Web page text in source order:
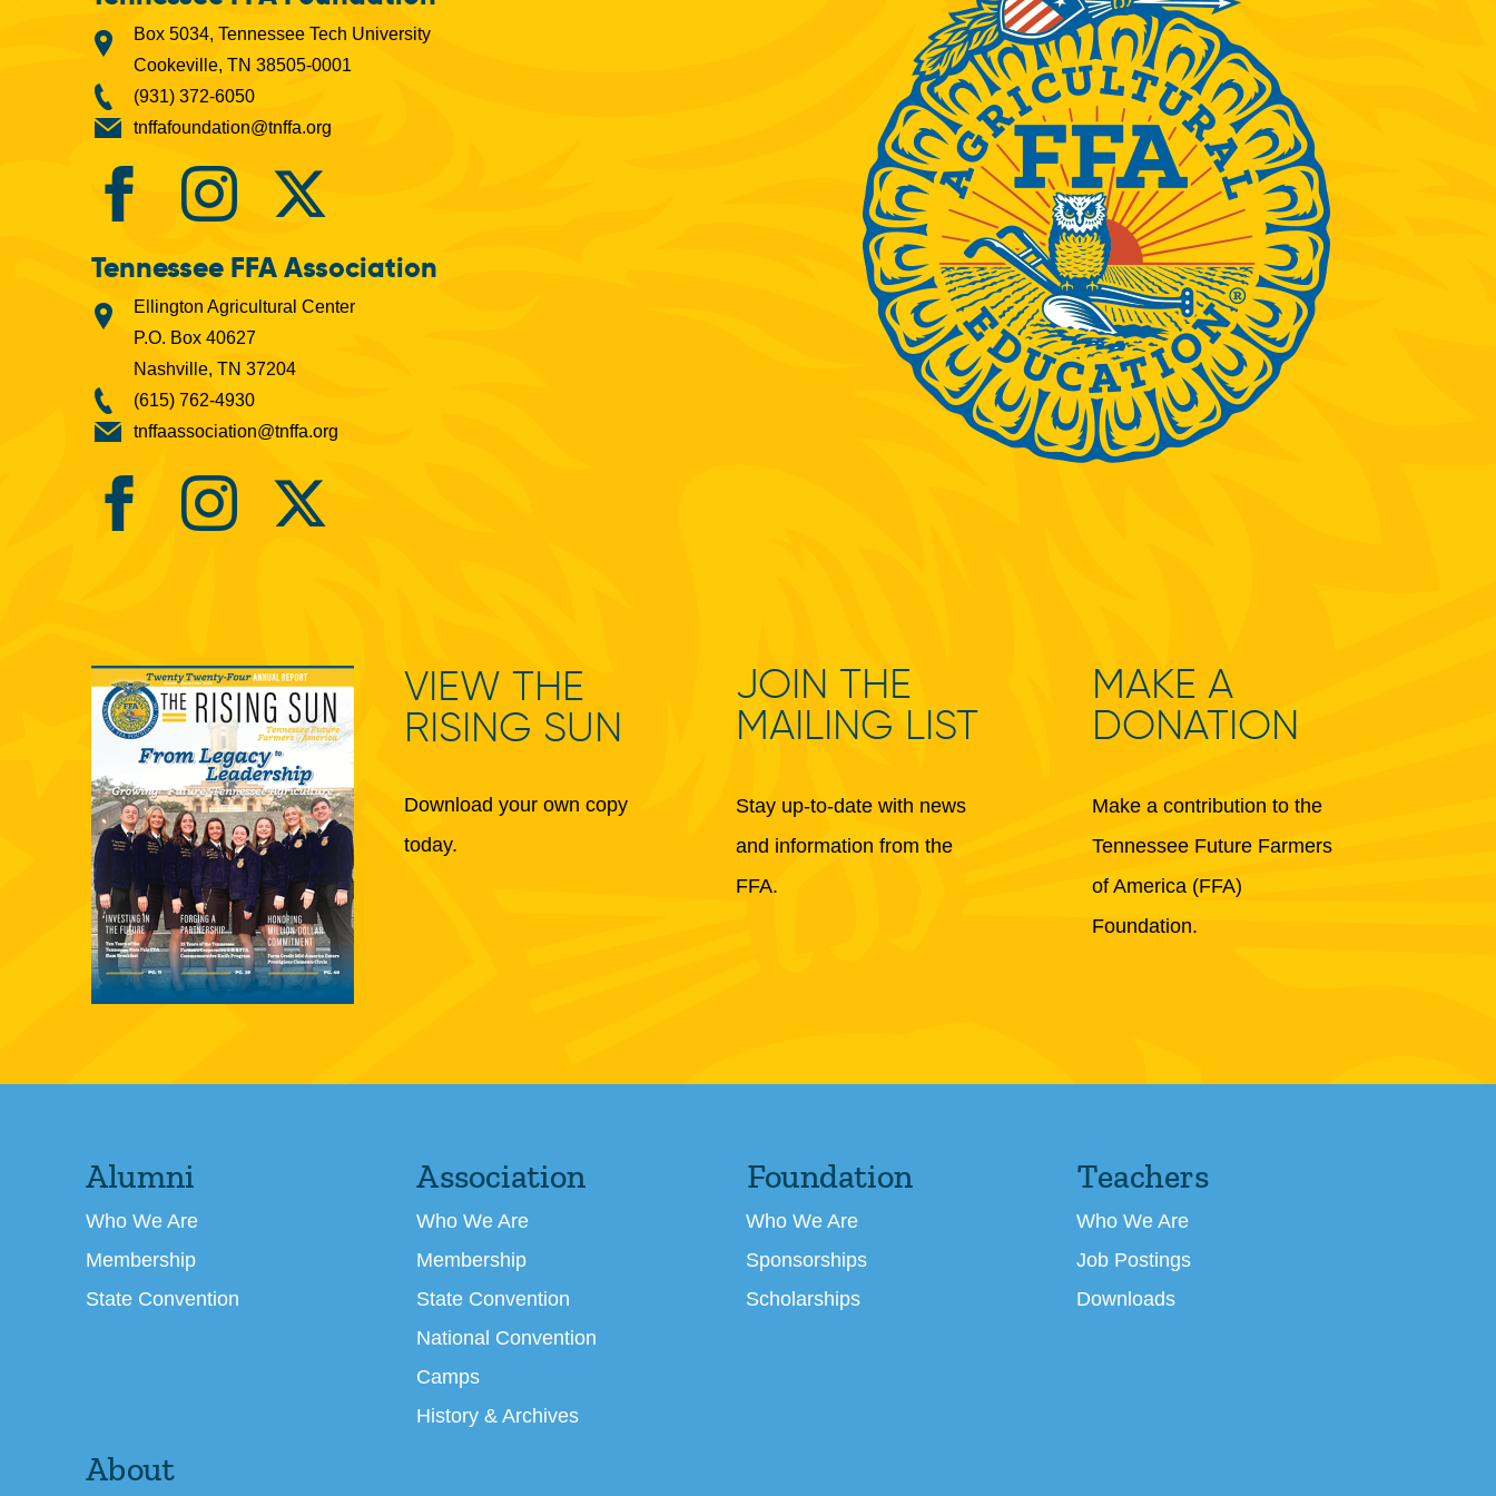
Box 5034, Tennessee Tech University
Cookeville, TN 38505-0001
(931) 372-6050
tnffafoundation@tnffa.org
Tennessee FFA Association
Ellington Agricultural Center
P.O. Box 40627
Nashville, TN 37204
(615) 762-4930
tnffaassociation@tnffa.org
VIEW THE
RISING SUN
Download your own copy
today.
JOIN THE
MAILING LIST
Stay up-to-date with news
and information from the
FFA.
MAKE A
DONATION
Make a contribution to the
Tennessee Future Farmers
of America (FFA)
Foundation.
Alumni
Who We Are
Membership
State Convention
Association
Who We Are
Membership
State Convention
National Convention
Camps
History & Archives
Foundation
Who We Are
Sponsorships
Scholarships
Teachers
Who We Are
Job Postings
Downloads
About